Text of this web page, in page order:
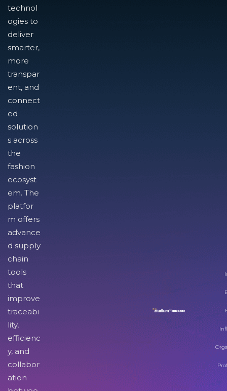
technol
ogies to
deliver
smarter,
more
transpar
ent, and
connect
ed
solution
s across
the
fashion
ecosyst
em. The
platfor
m offers
advance
d supply
chain
tools
that
improve
traceabi
lity,
efficienc
y, and
collabor
ation